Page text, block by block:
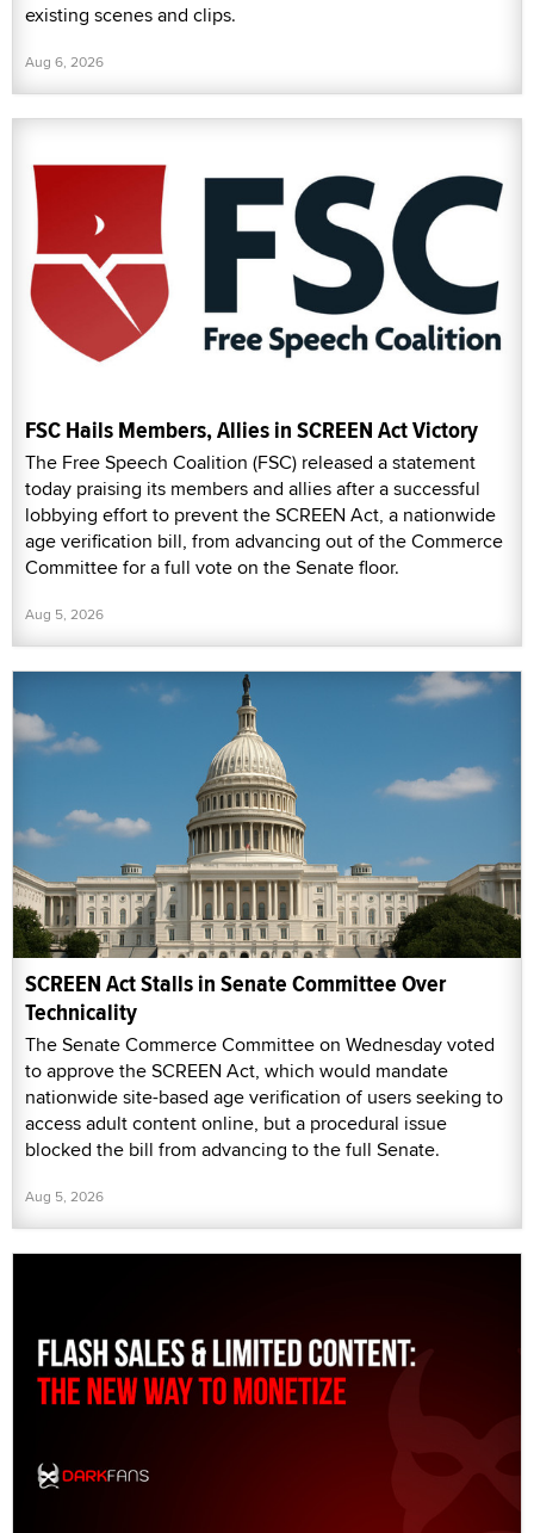
existing scenes and clips.
Aug 6, 2026
FSC Hails Members, Allies in SCREEN Act Victory
The Free Speech Coalition (FSC) released a statement
today praising its members and allies after a successful
lobbying effort to prevent the SCREEN Act, a nationwide
age verification bill, from advancing out of the Commerce
Committee for a full vote on the Senate floor.
Aug 5, 2026
SCREEN Act Stalls in Senate Committee Over
Technicality
The Senate Commerce Committee on Wednesday voted
to approve the SCREEN Act, which would mandate
nationwide site-based age verification of users seeking to
access adult content online, but a procedural issue
blocked the bill from advancing to the full Senate.
Aug 5, 2026